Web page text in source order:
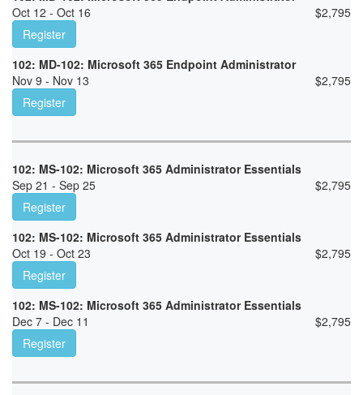
Oct 12 - Oct 16
$2,795
Register
102: MD-102: Microsoft 365 Endpoint Administrator
Nov 9 - Nov 13
$2,795
Register
102: MS-102: Microsoft 365 Administrator Essentials
Sep 21 - Sep 25
$2,795
Register
102: MS-102: Microsoft 365 Administrator Essentials
Oct 19 - Oct 23
$2,795
Register
102: MS-102: Microsoft 365 Administrator Essentials
Dec 7 - Dec 11
$2,795
Register